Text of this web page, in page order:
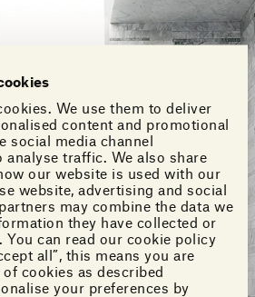
We use them to deliver
content and promotional
social media channel
analyse traffic. We also share
our website is used with our
website, advertising and social
may combine the data we
they have collected or
You can read our cookie policy
all”, this means you are
cookies as described
your preferences by